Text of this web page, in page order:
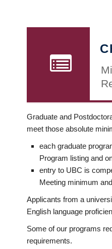
Graduate and
meet those absolute
each graduate
Program listing and
entry to UBC is
Meeting minimum
Applicants from a
English language
Some of our programs
requirements.